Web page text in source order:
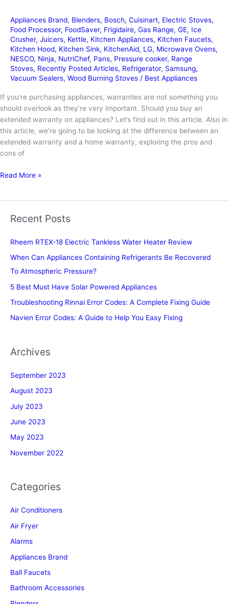
Appliances Brand, Blenders, Bosch, Cuisinart, Electric Stoves,
Food Processor, FoodSaver, Frigidaire, Gas Range, GE, Ice
Crusher, Juicers, Kettle, Kitchen Appliances, Kitchen Faucets,
Kitchen Hood, Kitchen Sink, KitchenAid, LG, Microwave Ovens,
NESCO, Ninja, NutriChef, Pans, Pressure cooker, Range
Stoves, Recently Posted Articles, Refrigerator, Samsung,
Vacuum Sealers, Wood Burning Stoves / Best Appliances
If you’re purchasing appliances, warranties are not something you
should overlook as they’re very important. Should you buy an
extended warranty on appliances? Let’s find out in this article. Also in
this article, we’re going to be looking at the difference between an
extended warranty and a home warranty, exploring the pros and
cons of
Should
Warranty
Appliances
Read More »
Recent Posts
Rheem RTEX-18 Electric Tankless Water Heater Review
When Can Appliances Containing Refrigerants Be Recovered
To Atmospheric Pressure?
5 Best Must Have Solar Powered Appliances
Troubleshooting Rinnai Error Codes: A Complete Fixing Guide
Navien Error Codes: A Guide to Help You Easy Fixing
Archives
September 2023
August 2023
July 2023
June 2023
May 2023
November 2022
Categories
Air Conditioners
Air Fryer
Alarms
Appliances Brand
Ball Faucets
Bathroom Accessories